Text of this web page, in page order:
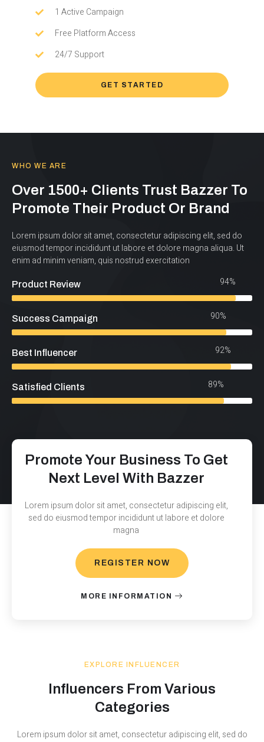
1 Active Campaign
Free Platform Access
24/7 Support
GET STARTED
WHO WE ARE
Over 1500+ Clients Trust Bazzer To
Promote Their Product Or Brand
Lorem ipsum dolor sit amet, consectetur adipiscing elit, sed do
eiusmod tempor incididunt ut labore et dolore magna aliqua. Ut
enim ad minim veniam, quis nostrud exercitation
Product Review 94%
Success Campaign 90%
Best Influencer 92%
Satisfied Clients 89%
Promote Your Business To Get
Next Level With Bazzer
Lorem ipsum dolor sit amet, consectetur adipiscing elit,
sed do eiusmod tempor incididunt ut labore et dolore
magna
REGISTER NOW
MORE INFORMATION
EXPLORE INFLUENCER
Influencers From Various
Categories
Lorem ipsum dolor sit amet, consectetur adipiscing elit, sed do